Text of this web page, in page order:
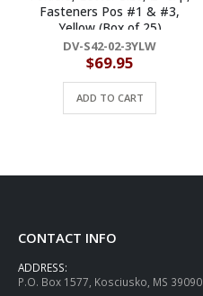
Fasteners Pos #1 & #3,
Yellow (Box of 25)
DV-S42-02-3YLW
$69.95
ADD TO CART
CONTACT INFO
ADDRESS:
P.O. Box 1577, Kosciusko, MS 39090